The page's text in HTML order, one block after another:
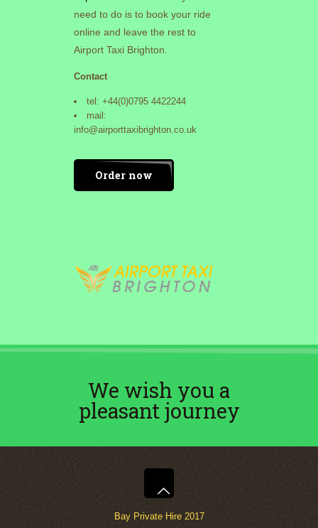
need to do is to book your ride
online and leave the rest to
Airport Taxi Brighton.
Contact
tel: +44(0)0795 4422244
mail:
info@airporttaxibrighton.co.uk
Order now
We wish you a
pleasant journey
Bay Private Hire 2017